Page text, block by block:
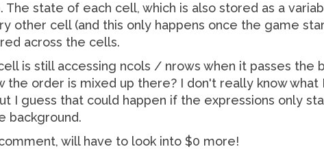
The state of each cell, which is also stored as a
other cell (and this only happens once the game
across the cells.
is still accessing ncols / nrows when it passes
the order is mixed up there? I don't really know what
I guess that could happen if the expressions only
background.
will have to look into $0 more!